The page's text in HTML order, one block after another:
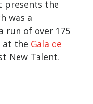
presents the
was a
run of over 175
at the Gala de
New Talent.